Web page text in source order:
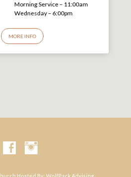
Morning Service – 11:00am
Wednesday – 6:00pm
MORE INFO